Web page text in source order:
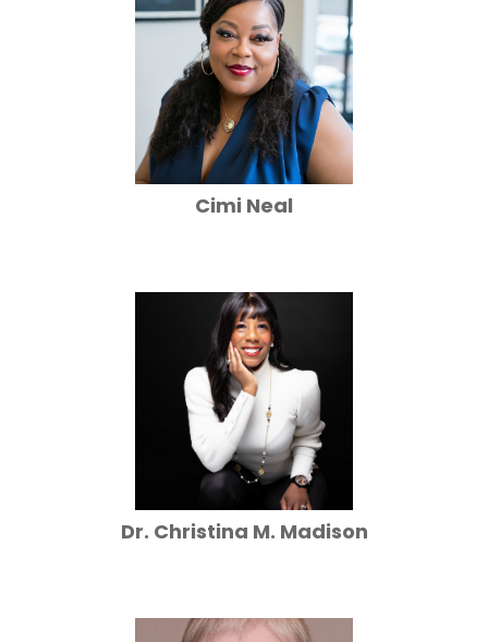
Cimi Neal
Dr. Christina M. Madison